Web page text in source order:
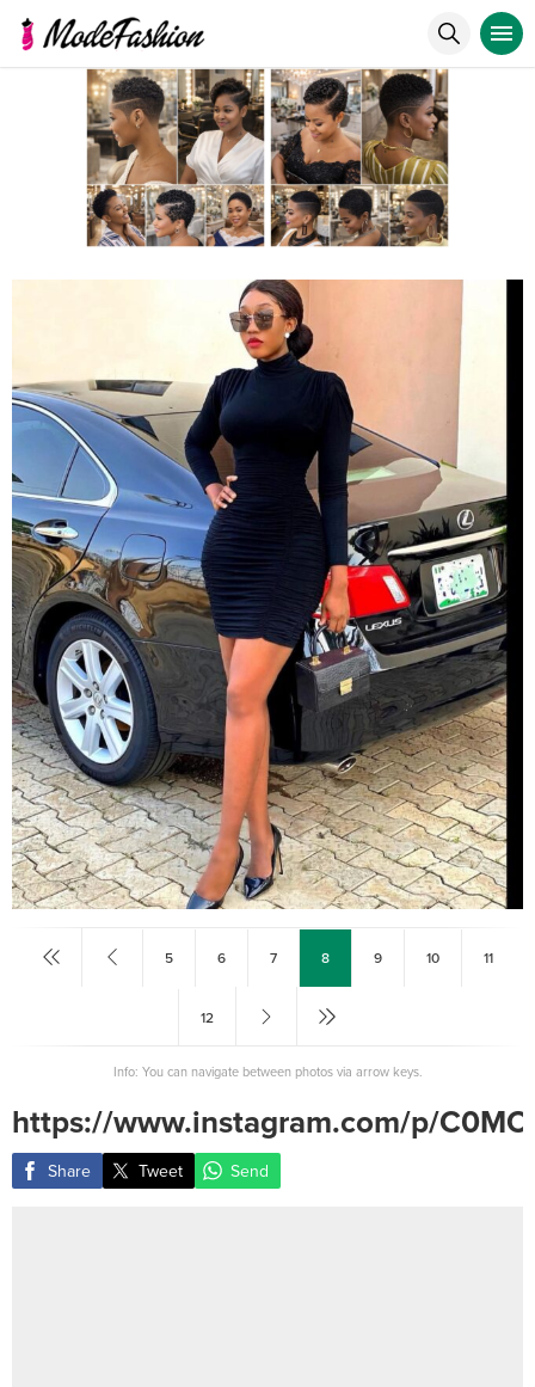
5 6 7 8 9 10 11
12
Info: You can navigate between photos via arrow keys.
https://www.instagram.com/p/
Share Tweet Send